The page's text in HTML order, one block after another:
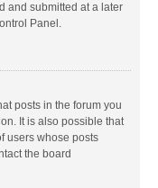
and submitted at a later
Panel.
posts in the forum you
It is also possible that
users whose posts
the board